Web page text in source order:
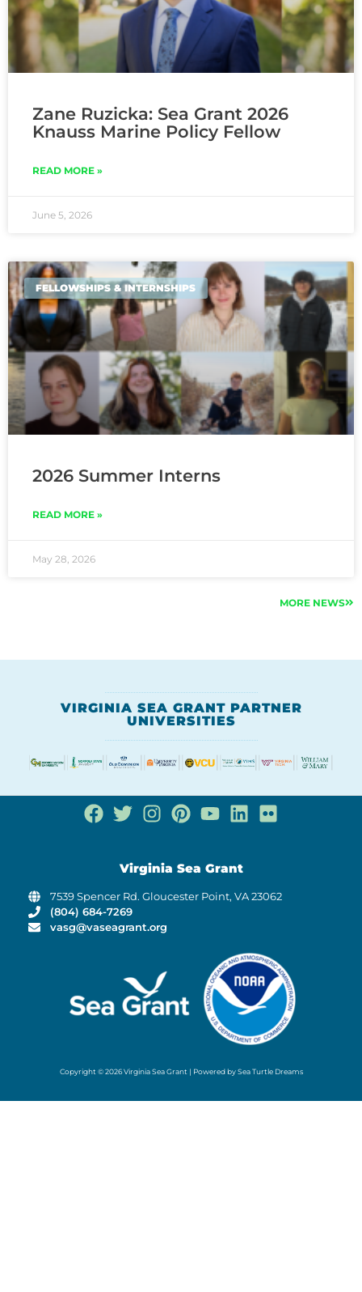
Zane Ruzicka: Sea Grant 2026
Knauss Marine Policy Fellow
READ MORE »
June 5, 2026
FELLOWSHIPS & INTERNSHIPS
2026 Summer Interns
READ MORE »
May 28, 2026
MORE NEWS
VIRGINIA SEA GRANT PARTNER
UNIVERSITIES
Virginia Sea Grant
7539 Spencer Rd. Gloucester Point, VA 23062
(804) 684-7269
vasg@vaseagrant.org
Copyright © 2026 Virginia Sea Grant | Powered by Sea Turtle Dreams